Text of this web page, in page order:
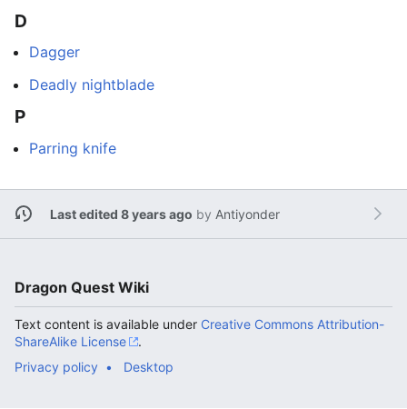
D
Dagger
Deadly nightblade
P
Parring knife
Last edited 8 years ago by Antiyonder
Dragon Quest Wiki
Text content is available under Creative Commons Attribution-
ShareAlike License
.
Privacy policy
Desktop